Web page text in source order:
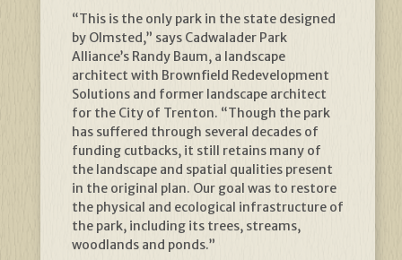
“This is the only park in the state designed
by Olmsted,” says Cadwalader Park
Alliance’s Randy Baum, a landscape
architect with Brownfield Redevelopment
Solutions and former landscape architect
for the City of Trenton. “Though the park
has suffered through several decades of
funding cutbacks, it still retains many of
the landscape and spatial qualities present
in the original plan. Our goal was to restore
the physical and ecological infrastructure of
the park, including its trees, streams,
woodlands and ponds.”